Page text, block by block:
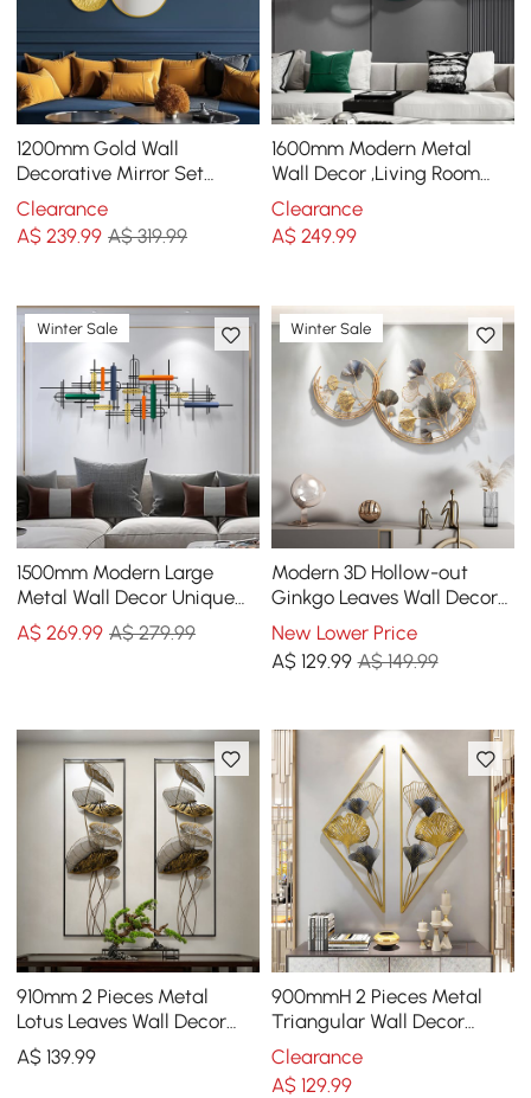
1200mm Gold Wall
Decorative Mirror Set
Creative Round Mirror Wall
Hanging Decoration
Clearance
A$239.99 A$ 319.99
1600mm Modern Metal
Wall Decor ,Living Room
Bedroom Geometric Wall
Art in Gold & Green
Clearance
A$ 249.99
Winter Sale
1500mm Modern Large
Metal Wall Decor Unique
Home Hanging Wall Art
Decor in Gold & Black
A$269.99 A$ 279.99
Winter Sale
Modern 3D Hollow-out
Ginkgo Leaves Wall Decor
Home Metal Round Wall Art
in Gold & Gray
New Lower Price
A$ 129.99 A$ 149.99
910mm 2 Pieces Metal
Lotus Leaves Wall Decor
Set for Living Room with
Black Frame
A$139.99
900mmH 2 Pieces Metal
Triangular Wall Decor
Hollow-out Ginkgo Leaves
Floral Art
Clearance
A$ 129.99